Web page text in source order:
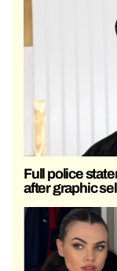
Full police
after graphic